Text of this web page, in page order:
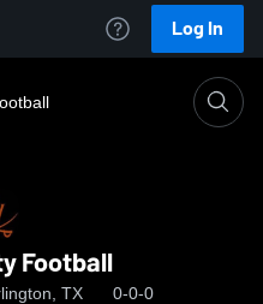
Log In
Football
TX 0-0-0